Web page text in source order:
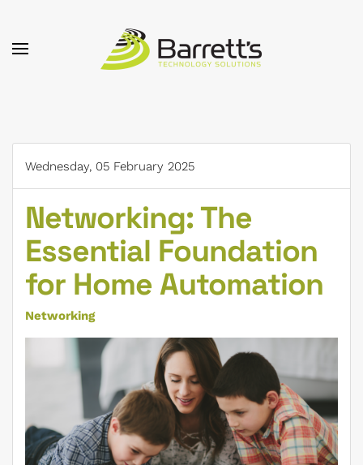
Skip to main content
Wednesday, 05 February 2025
Networking: The
Essential Foundation
for Home Automation
Networking